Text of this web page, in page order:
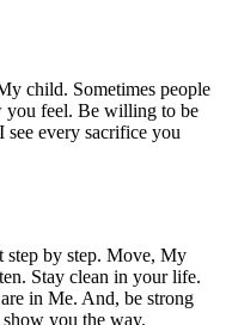
child. Sometimes people
feel. Be willing to be
every sacrifice you
step by step. Move, My
Stay clean in your life.
in Me. And, be strong
you the way.